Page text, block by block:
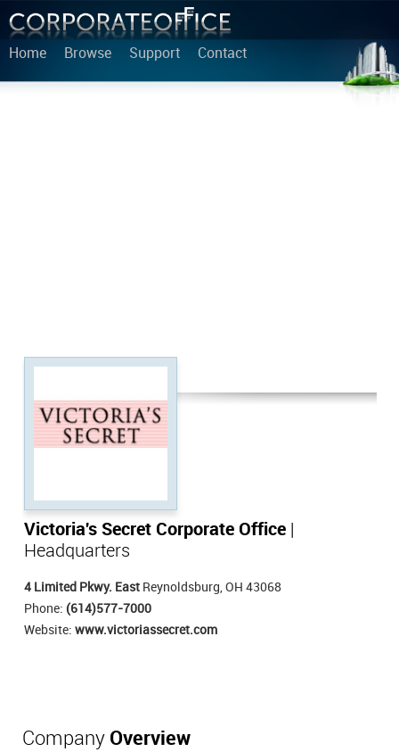
Home Browse Support Contact
Victoria's Secret Corporate Office
Headquarters
4 Limited Pkwy. East Reynoldsburg, OH 43068
Phone: (614)577-7000
Website: www.victoriassecret.com
Company Overview